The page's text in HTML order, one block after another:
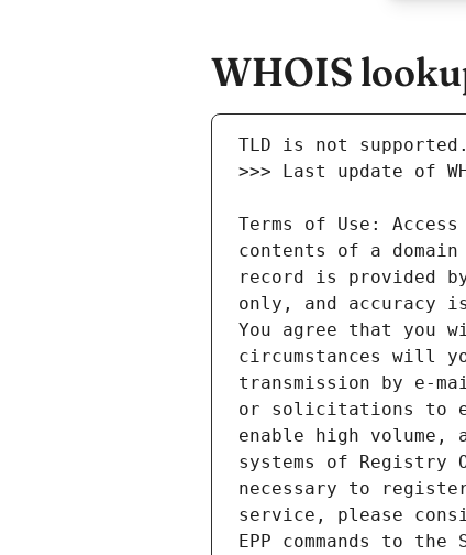
WHOIS
Terms of Use:
contents of a
record is provided
only, and accuracy
You agree that you
circumstances will
transmission by e-
or solicitations to
enable high
systems of
necessary to
service, please
EPP commands to